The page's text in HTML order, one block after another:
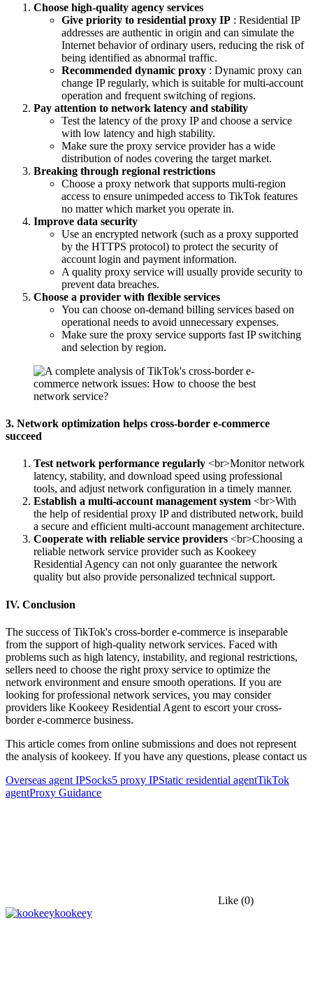
Choose high-quality agency services
Give priority to residential proxy IP : Residential IP
addresses are authentic in origin and can simulate the
Internet behavior of ordinary users, reducing the risk of
being identified as abnormal traffic.
Recommended dynamic proxy : Dynamic proxy can
change IP regularly, which is suitable for multi-account
operation and frequent switching of regions.
Pay attention to network latency and stability
Test the latency of the proxy IP and choose a service
with low latency and high stability.
Make sure the proxy service provider has a wide
distribution of nodes covering the target market.
Breaking through regional restrictions
Choose a proxy network that supports multi-region
access to ensure unimpeded access to TikTok features
no matter which market you operate in.
Improve data security
Use an encrypted network (such as a proxy supported
by the HTTPS protocol) to protect the security of
account login and payment information.
A quality proxy service will usually provide security to
prevent data breaches.
Choose a provider with flexible services
You can choose on-demand billing services based on
operational needs to avoid unnecessary expenses.
Make sure the proxy service supports fast IP switching
and selection by region.
3. Network optimization helps cross-border e-commerce
succeed
Test network performance regularly <br>Monitor network
latency, stability, and download speed using professional
tools, and adjust network configuration in a timely manner.
Establish a multi-account management system <br>With
the help of residential proxy IP and distributed network, build
a secure and efficient multi-account management architecture.
Cooperate with reliable service providers <br>Choosing a
reliable network service provider such as Kookeey
Residential Agency can not only guarantee the network
quality but also provide personalized technical support.
IV. Conclusion
The success of TikTok's cross-border e-commerce is inseparable
from the support of high-quality network services. Faced with
problems such as high latency, instability, and regional restrictions,
sellers need to choose the right proxy service to optimize the
network environment and ensure smooth operations. If you are
looking for professional network services, you may consider
providers like Kookeey Residential Agent to escort your cross-
border e-commerce business.
This article comes from online submissions and does not represent
the analysis of kookeey. If you have any questions, please contact us
Overseas agent IPSocks5 proxy IPStatic residential agentTikTok
agentProxy Guidance
Like (0)
kookeey